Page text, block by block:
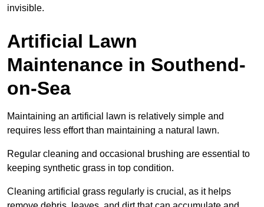
invisible.
Artificial Lawn
Maintenance in Southend-
on-Sea
Maintaining an artificial lawn is relatively simple and
requires less effort than maintaining a natural lawn.
Regular cleaning and occasional brushing are essential to
keeping synthetic grass in top condition.
Cleaning artificial grass regularly is crucial, as it helps